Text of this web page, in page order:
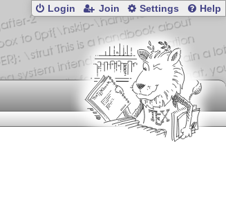
Login Join Settings Help